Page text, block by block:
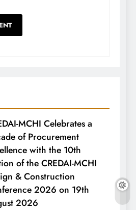
MCHI Celebrates a
of Procurement
with the 10th
of the CREDAI-MCHI
& Construction
2026 on 19th
2026